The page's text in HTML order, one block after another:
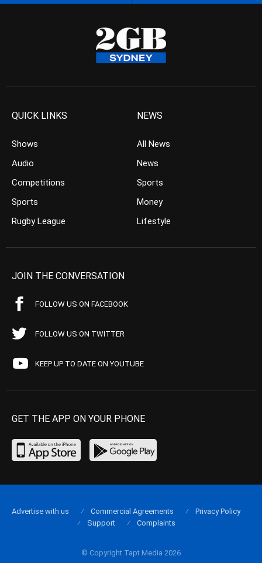
QUICK LINKS
Shows
Audio
Competitions
Sports
Rugby League
NEWS
All News
News
Sports
Money
Lifestyle
JOIN THE CONVERSATION
FOLLOW US ON FACEBOOK
FOLLOW US ON TWITTER
KEEP UP TO DATE ON YOUTUBE
GET THE APP ON YOUR PHONE
© Copyright Tapt Media 2026
Advertise with us Commercial Agreements
Privacy Policy
Support
Complaints